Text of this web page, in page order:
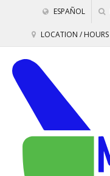
ESPAÑOL
LOCATION / HOURS